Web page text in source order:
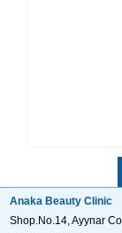
Anaka Beauty Clinic
Shop.No.14, Ayynar